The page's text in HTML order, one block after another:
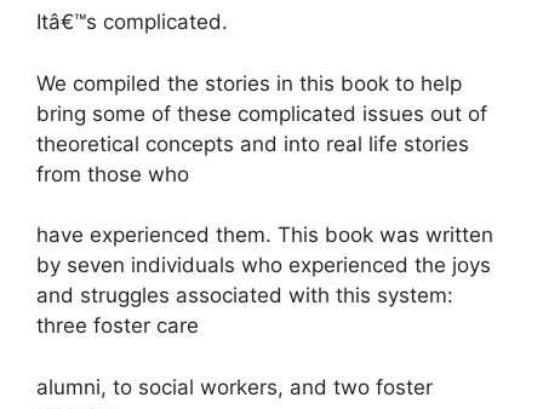
Itâ€™s complicated.
We compiled the stories in this book to help
bring some of these complicated issues out of
theoretical concepts and into real life stories
from those who
have experienced them. This book was written
by seven individuals who experienced the joys
and struggles associated with this system:
three foster care
alumni, to social workers, and two foster